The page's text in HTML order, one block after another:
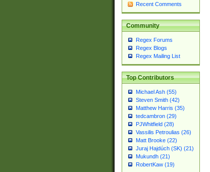
Recent Comments
Community
Regex Forums
Regex Blogs
Regex Mailing List
Top Contributors
Michael Ash (55)
Steven Smith (42)
Matthew Harris (35)
tedcambron (29)
PJWhitfield (28)
Vassilis Petroulias (26)
Matt Brooke (22)
Juraj Hajdúch (SK) (21)
Mukundh (21)
RobertKaw (19)